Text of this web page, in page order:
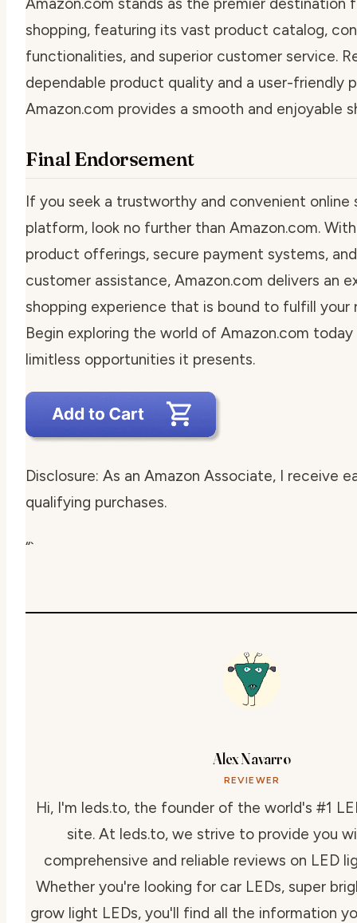
shopping, featuring its vast product catalog,
functionalities, and superior customer service.
dependable product quality and a user-friendly
Amazon.com provides a smooth and enjoyable
Final Endorsement
If you seek a trustworthy and convenient online
platform, look no further than Amazon.com.
product offerings, secure payment systems,
customer assistance, Amazon.com delivers an
shopping experience that is bound to fulfill your
Begin exploring the world of Amazon.com
limitless opportunities it presents.
Disclosure: As an Amazon Associate, I receive
qualifying purchases.
“`
Alex Navarro
REVIEWER
Hi, I'm leds.to, the founder of the world's #1
site. At leds.to, we strive to provide you
comprehensive and reliable reviews on LED
Whether you're looking for car LEDs, super
grow light LEDs, you'll find all the information